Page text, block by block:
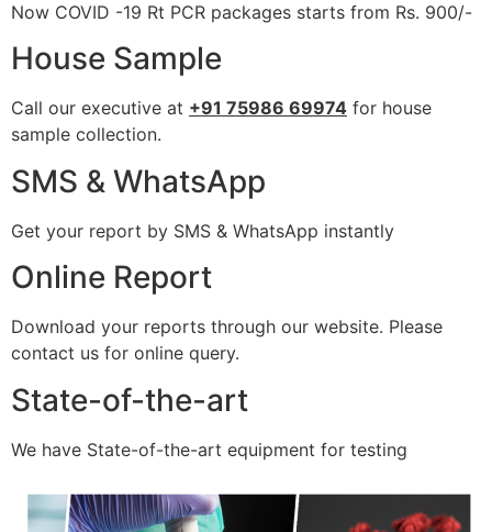
Now COVID -19 Rt PCR packages starts from Rs. 900/-
House Sample
Call our executive at +91 75986 69974 for house
sample collection.
SMS & WhatsApp
Get your report by SMS & WhatsApp instantly
Online Report
Download your reports through our website. Please
contact us for online query.
State-of-the-art
We have State-of-the-art equipment for testing